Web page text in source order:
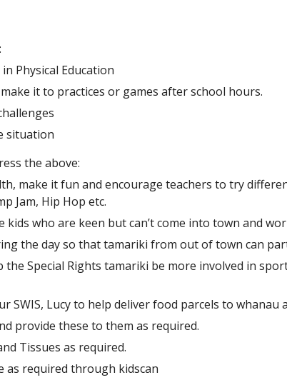
Physical Education
it to practices or games after school hours.
situation
the above:
make it fun and encourage teachers to try
Jam, Hip Hop etc.
who are keen but can’t come into town and
the day so that tamariki from out of town can
the Special Rights tamariki be more involved in
SWIS, Lucy to help deliver food parcels to whanau
provide these to them as required.
Tissues as required.
as required through kidscan